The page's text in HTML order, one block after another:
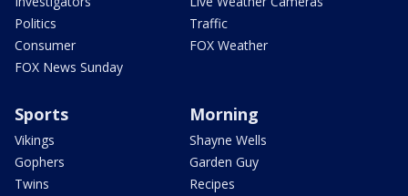
Politics
Consumer
FOX News Sunday
Traffic
FOX Weather
Sports
Vikings
Gophers
Twins
Morning
Shayne Wells
Garden Guy
Recipes